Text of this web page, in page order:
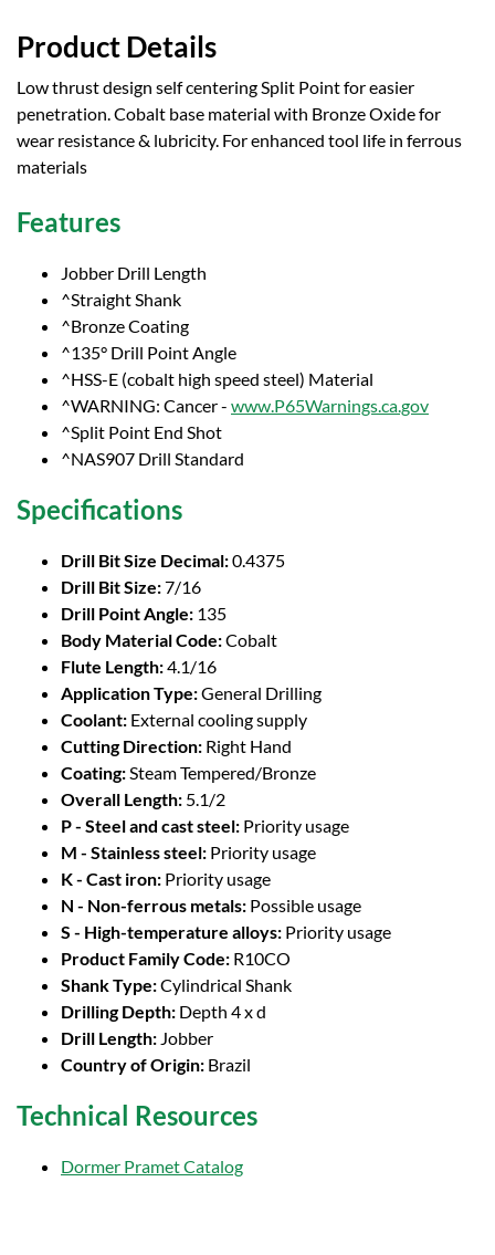
Product Details
Low thrust design self centering Split Point for easier
penetration. Cobalt base material with Bronze Oxide for
wear resistance & lubricity. For enhanced tool life in ferrous
materials
Features
Jobber Drill Length
^Straight Shank
^Bronze Coating
^135° Drill Point Angle
^HSS-E (cobalt high speed steel) Material
^WARNING: Cancer - www.P65Warnings.ca.gov
^Split Point End Shot
^NAS907 Drill Standard
Specifications
Drill Bit Size Decimal:0.4375
Drill Bit Size:7/16
Drill Point Angle: 135
Body Material Code:Cobalt
Flute Length:4.1/16
Application Type:General Drilling
Coolant: External cooling supply
Cutting Direction: Right Hand
Coating:Steam Tempered/Bronze
Overall Length: 5.1/2
P - Steel and cast steel: Priority usage
M - Stainless steel: Priority usage
K - Cast iron: Priority usage
N - Non-ferrous metals: Possible usage
S - High-temperature alloys: Priority usage
Product Family Code: R10CO
Shank Type:Cylindrical Shank
Drilling Depth: Depth 4 x d
Drill Length: Jobber
Country of Origin: Brazil
Technical Resources
Dormer Pramet Catalog